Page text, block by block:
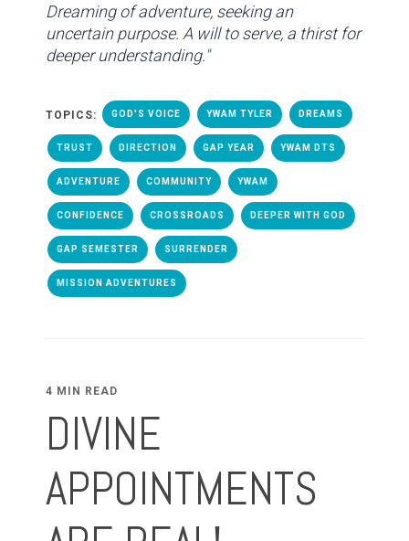
Dreaming of adventure, seeking an
uncertain purpose. A will to serve, a thirst for
deeper understanding."
TOPICS: GOD'S VOICE YWAM TYLER DREAMS
TRUST DIRECTION GAP YEAR YWAM DTS
ADVENTURE COMMUNITY YWAM
CONFIDENCE CROSSROADS DEEPER WITH GOD
GAP SEMESTER SURRENDER
MISSION ADVENTURES
4 MIN READ
DIVINE
APPOINTMENTS